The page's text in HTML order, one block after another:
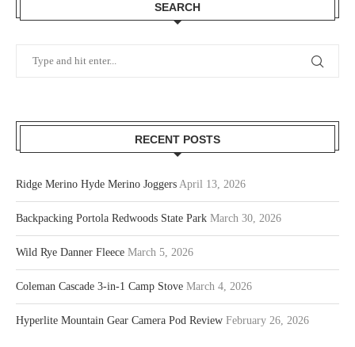
SEARCH
RECENT POSTS
Ridge Merino Hyde Merino Joggers April 13, 2026
Backpacking Portola Redwoods State Park March 30, 2026
Wild Rye Danner Fleece March 5, 2026
Coleman Cascade 3-in-1 Camp Stove March 4, 2026
Hyperlite Mountain Gear Camera Pod Review February 26, 2026